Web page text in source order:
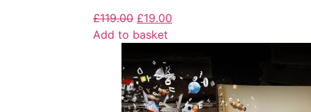
£119.00 £19.00
Add to basket